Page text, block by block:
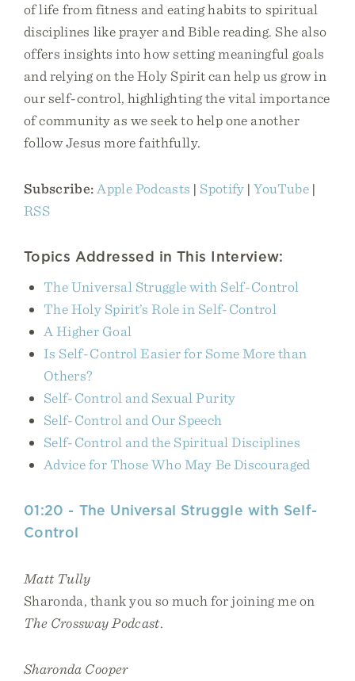
of life from fitness and eating habits to spiritual
disciplines like prayer and Bible reading. She also
offers insights into how setting meaningful goals
and relying on the Holy Spirit can help us grow in
our self-control, highlighting the vital importance
of community as we seek to help one another
follow Jesus more faithfully.
Subscribe: Apple Podcasts | Spotify |YouTube|
RSS
Topics Addressed in This Interview:
The Universal Struggle with Self-Control
The Holy Spirit’s Role in Self-Control
A Higher Goal
Is Self-Control Easier for Some More than
Others?
Self-Control and Sexual Purity
Self-Control and Our Speech
Self-Control and the Spiritual Disciplines
Advice for Those Who May Be Discouraged
01:20 - The Universal Struggle with Self-
Control
Matt Tully
Sharonda, thank you so much for joining me on
The Crossway Podcast.
Sharonda Cooper